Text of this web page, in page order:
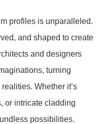
profiles is unparalleled.
and shaped to create
and designers
turning
Whether it’s
or intricate cladding
possibilities.